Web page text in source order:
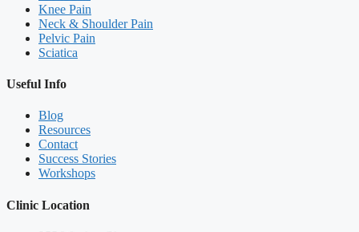
Knee Pain
Neck & Shoulder Pain
Pelvic Pain
Sciatica
Useful Info
Blog
Resources
Contact
Success Stories
Workshops
Clinic Location